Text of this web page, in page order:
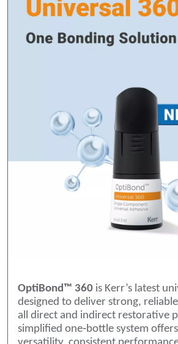
OptiBond™ 360 is Kerr’s latest
designed to deliver strong,
all direct and indirect restorative
simplified one‑bottle system